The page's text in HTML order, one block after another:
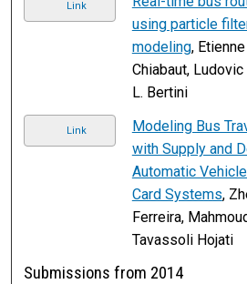
Link
using particle
modeling,
Chiabaut,
L. Bertini
Link
Modeling Bus
with Supply and
Automatic
Card Systems,
Ferreira,
Tavassoli Hojati
Submissions from 2014